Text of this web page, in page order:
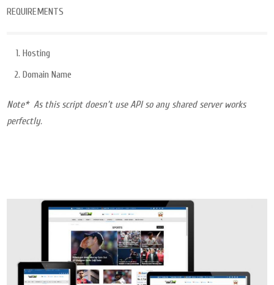
REQUIREMENTS
Hosting
Domain Name
Note* As this script doesn’t use API so any shared server works
perfectly.